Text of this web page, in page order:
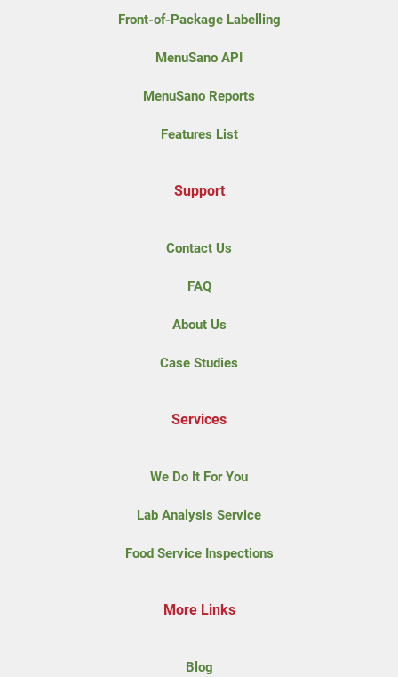
Front-of-Package Labelling
MenuSano API
MenuSano Reports
Features List
Support
Contact Us
FAQ
About Us
Case Studies
Services
We Do It For You
Lab Analysis Service
Food Service Inspections
More Links
Blog